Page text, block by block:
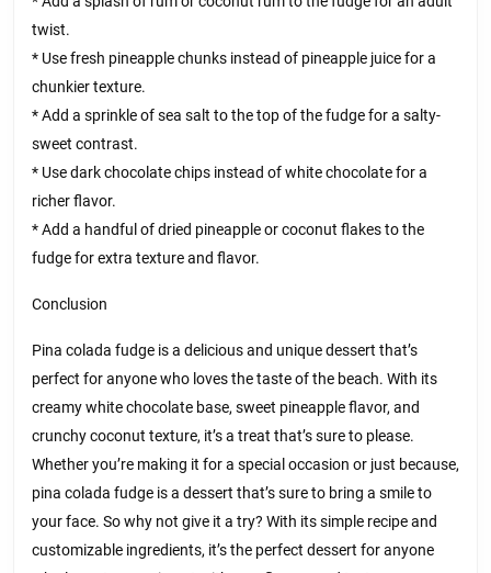
twist.
* Use fresh pineapple chunks instead of pineapple juice for a
chunkier texture.
* Add a sprinkle of sea salt to the top of the fudge for a salty-
sweet contrast.
* Use dark chocolate chips instead of white chocolate for a
richer flavor.
* Add a handful of dried pineapple or coconut flakes to the
fudge for extra texture and flavor.
Conclusion
Pina colada fudge is a delicious and unique dessert that’s
perfect for anyone who loves the taste of the beach. With its
creamy white chocolate base, sweet pineapple flavor, and
crunchy coconut texture, it’s a treat that’s sure to please.
Whether you’re making it for a special occasion or just because,
pina colada fudge is a dessert that’s sure to bring a smile to
your face. So why not give it a try? With its simple recipe and
customizable ingredients, it’s the perfect dessert for anyone